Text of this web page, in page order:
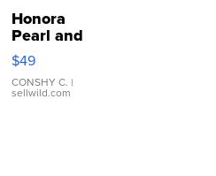
Honora
Pearl and
Pink
Leather
Bracelet
Adjustable
$49
CONSHY C. |
sellwild.com